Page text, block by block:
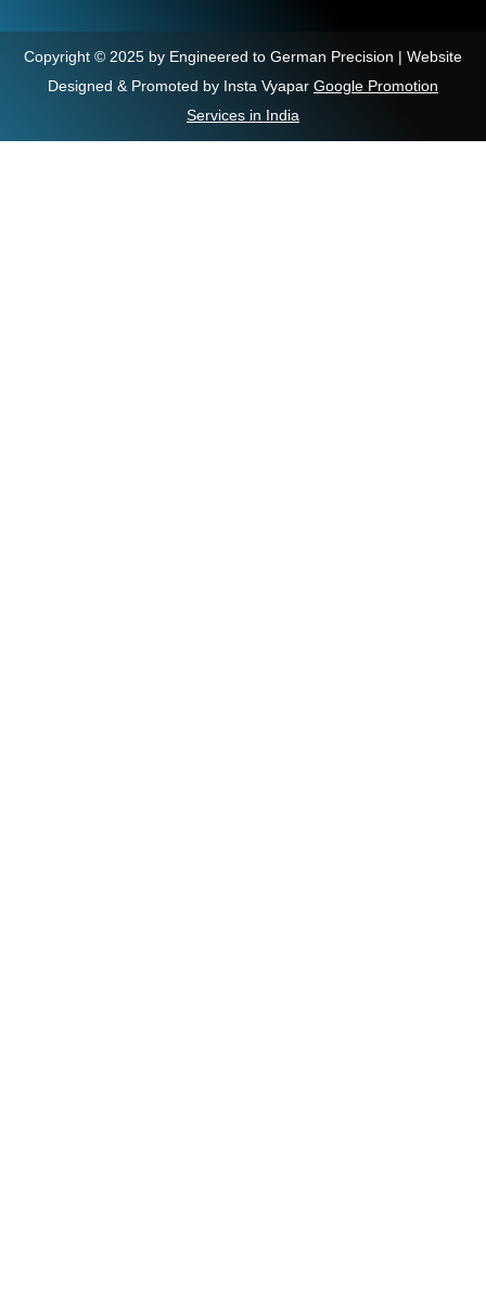
Copyright © 2025 by Engineered to German Precision | Website
Designed & Promoted by Insta Vyapar Google Promotion
Services in India